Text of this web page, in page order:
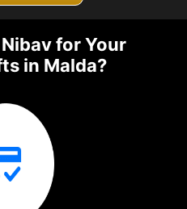
for Your
in Malda?